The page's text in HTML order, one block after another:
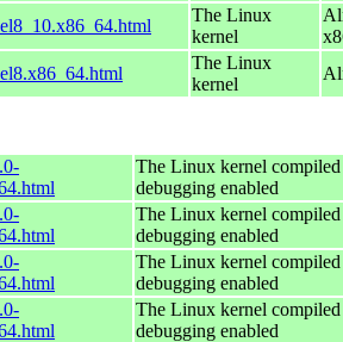
The Linux
kernel
The Linux
kernel
The Linux kernel
debugging enabled
The Linux kernel
debugging enabled
The Linux kernel
debugging enabled
The Linux kernel
debugging enabled